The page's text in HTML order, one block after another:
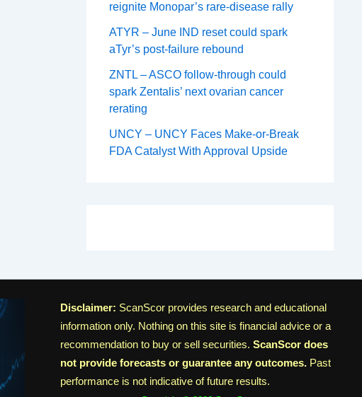
reignite Monopar’s rare-disease rally
ATYR – June IND reset could spark
aTyr’s post-failure rebound
ZNTL – ASCO follow-through could
spark Zentalis’ next ovarian cancer
rerating
UNCY – UNCY Faces Make-or-Break
FDA Catalyst With Approval Upside
Disclaimer: ScanScor provides research and educational
information only. Nothing on this site is financial advice or a
recommendation to buy or sell securities. ScanScor does
not provide forecasts or guarantee any outcomes.Past
performance is not indicative of future results.